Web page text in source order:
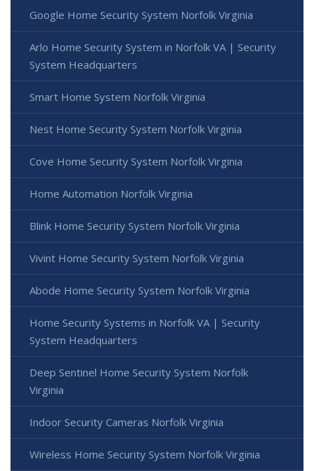
Google Home Security System Norfolk Virginia
Arlo Home Security System in Norfolk VA | Security
System Headquarters
Smart Home System Norfolk Virginia
Nest Home Security System Norfolk Virginia
Cove Home Security System Norfolk Virginia
Home Automation Norfolk Virginia
Blink Home Security System Norfolk Virginia
Vivint Home Security System Norfolk Virginia
Abode Home Security System Norfolk Virginia
Home Security Systems in Norfolk VA | Security
System Headquarters
Deep Sentinel Home Security System Norfolk
Virginia
Indoor Security Cameras Norfolk Virginia
Wireless Home Security System Norfolk Virginia